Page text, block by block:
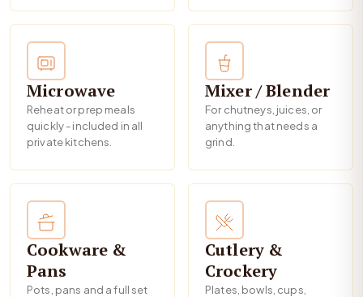
Microwave
Reheat or prep meals
quickly - included in all
private kitchens.
Mixer / Blender
For chutneys, juices, or
anything that needs a
grind.
Cookware &
Pans
Pots, pans and a full set
Cutlery &
Crockery
Plates, bowls, cups,